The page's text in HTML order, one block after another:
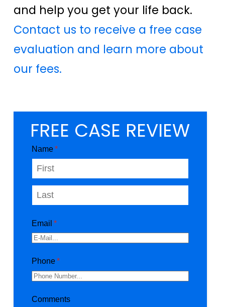
and help you get your life back.
Contact us to receive a free case
evaluation and learn more about
our fees.
FREE CASE REVIEW